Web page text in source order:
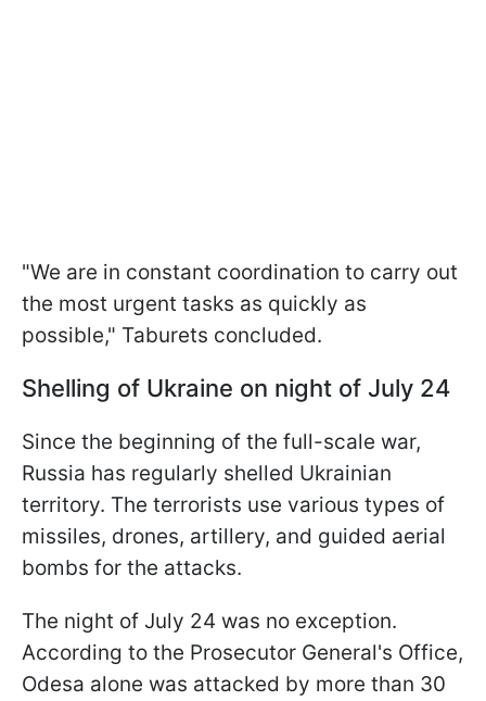
"We are in constant coordination to carry out
the most urgent tasks as quickly as
possible," Taburets concluded.
Shelling of Ukraine on night of July 24
Since the beginning of the full-scale war,
Russia has regularly shelled Ukrainian
territory. The terrorists use various types of
missiles, drones, artillery, and guided aerial
bombs for the attacks.
The night of July 24 was no exception.
According to the Prosecutor General's Office,
Odesa alone was attacked by more than 30